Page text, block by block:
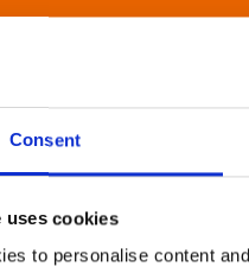
Consent
uses cookies
to personalise content